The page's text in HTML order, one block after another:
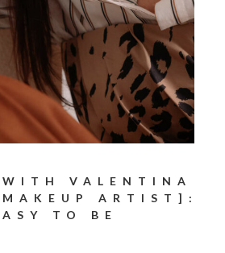
VALENTINA
ARTIST]:
TO BE